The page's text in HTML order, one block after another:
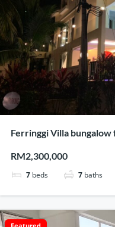
Ferringgi Villa bungalow
RM2,300,000
7 beds 7 baths